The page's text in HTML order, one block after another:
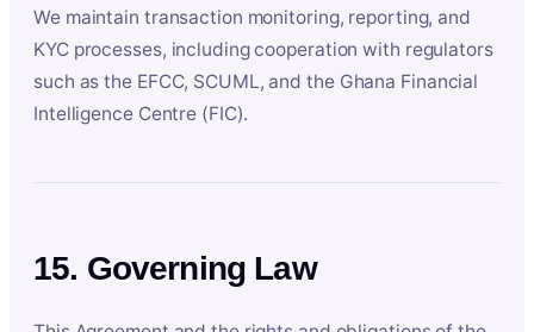
We maintain transaction monitoring, reporting, and
KYC processes, including cooperation with regulators
such as the EFCC, SCUML, and the Ghana Financial
Intelligence Centre (FIC).
15. Governing Law